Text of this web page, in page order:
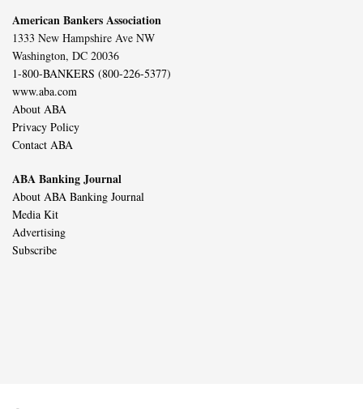
American Bankers Association
1333 New Hampshire Ave NW
Washington, DC 20036
1-800-BANKERS (800-226-5377)
www.aba.com
About ABA
Privacy Policy
Contact ABA
ABA Banking Journal
About ABA Banking Journal
Media Kit
Advertising
Subscribe